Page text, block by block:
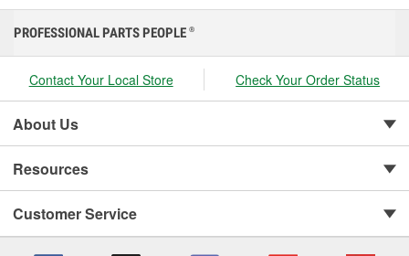
PROFESSIONAL PARTS PEOPLE ®
Contact Your Local Store Check Your Order Status
About Us
Resources
Customer Service